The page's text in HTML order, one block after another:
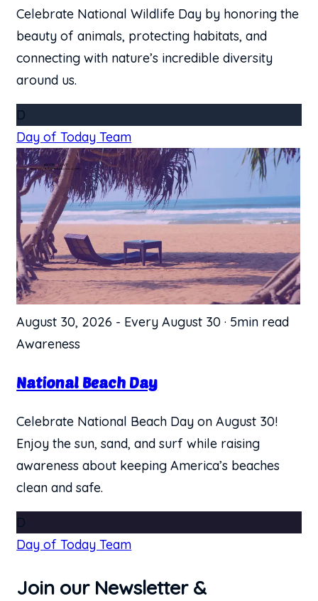
Celebrate National Wildlife Day by honoring the
beauty of animals, protecting habitats, and
connecting with nature’s incredible diversity
around us.
D
Day of Today Team
August 30, 2026 - Every August 30 · 5min read
Awareness
National Beach Day
Celebrate National Beach Day on August 30!
Enjoy the sun, sand, and surf while raising
awareness about keeping America’s beaches
clean and safe.
D
Day of Today Team
Join our Newsletter &